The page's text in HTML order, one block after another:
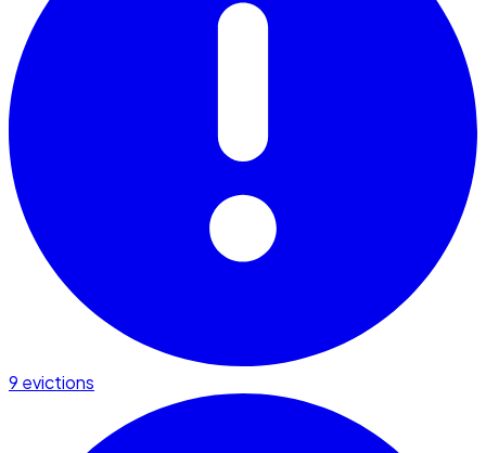
9 evictions